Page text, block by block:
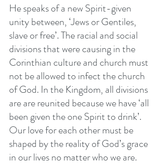
He speaks of a new Spirit-given
unity between, ‘Jews or Gentiles,
slave or free’. The racial and social
divisions that were causing in the
Corinthian culture and church must
not be allowed to infect the church
of God. In the Kingdom, all divisions
are are reunited because we have ‘all
been given the one Spirit to drink’.
Our love for each other must be
shaped by the reality of God’s grace
in our lives no matter who we are.